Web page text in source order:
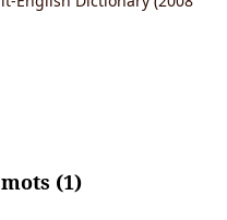
(1)